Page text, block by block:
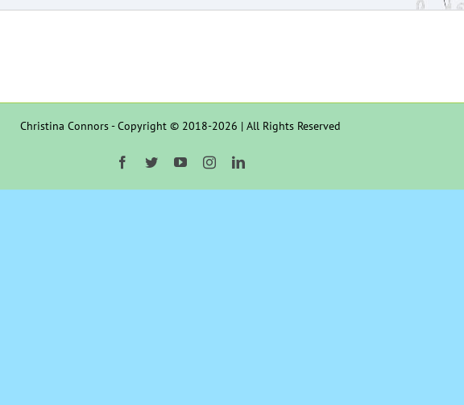
Christina Connors - Copyright © 2018-2026 | All Rights Reserved
Facebook
TwitterYouTubeInstagramLinkedIn